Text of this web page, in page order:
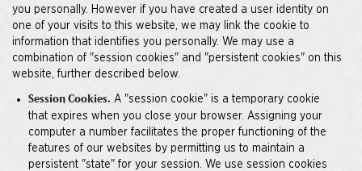
you personally. However if you have created a user identity on
one of your visits to this website, we may link the cookie to
information that identifies you personally. We may use a
combination of "session cookies" and "persistent cookies" on this
website, further described below.
Session Cookies. A "session cookie" is a temporary cookie
that expires when you close your browser. Assigning your
computer a number facilitates the proper functioning of the
features of our websites by permitting us to maintain a
persistent "state" for your session. We use session cookies